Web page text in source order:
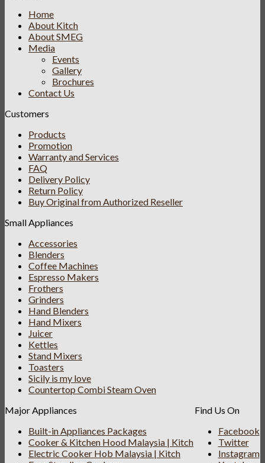
Home
About Kitch
About SMEG
Media
Events
Gallery
Brochures
Contact Us
Customers
Products
Promotion
Warranty and Services
FAQ
Delivery Policy
Return Policy
Buy Original from Authorized Reseller
Small Appliances
Accessories
Blenders
Coffee Machines
Espresso Makers
Frothers
Grinders
Hand Blenders
Hand Mixers
Juicer
Kettles
Stand Mixers
Toasters
Sicily is my love
Countertop Combi Steam Oven
Major Appliances
Built-in Appliances Packages
Cooker & Kitchen Hood Malaysia | Kitch
Electric Cooker Hob Malaysia | Kitch
Find Us On
Facebook
Twitter
Instagram